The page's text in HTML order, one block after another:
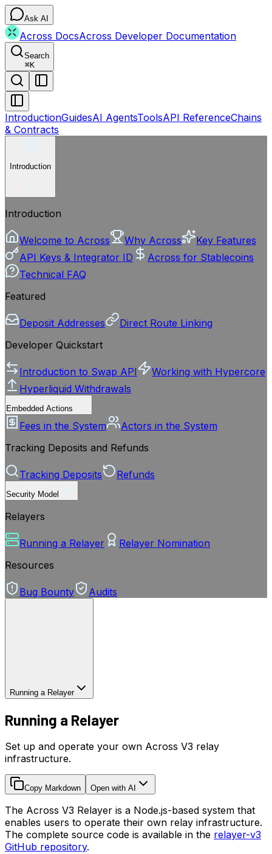
Ask AI
Across DocsAcross Developer Documentation
Search
⌘K
IntroductionGuidesAI AgentsToolsAPI ReferenceChains
& Contracts
Introduction
Introduction
Welcome to Across Why Across
Key Features
API Keys & Integrator ID
Across for Stablecoins
Technical FAQ
Featured
Deposit Addresses
Direct Route Linking
Developer Quickstart
Introduction to Swap API
Working with Hypercore
Hyperliquid Withdrawals
Embedded Actions
Fees in the System
Actors in the System
Tracking Deposits and Refunds
Tracking Deposits Refunds
Security Model
Relayers
Running a Relayer
Relayer Nomination
Resources
Bug Bounty Audits
Running a Relayer
Running a Relayer
Set up and operate your own Across V3 relay
infrastructure.
Copy Markdown Open with AI
The Across V3 Relayer is a Node.js-based system that
enables users to operate their own relay infrastructure.
The complete source code is available in the relayer-v3
GitHub repository.